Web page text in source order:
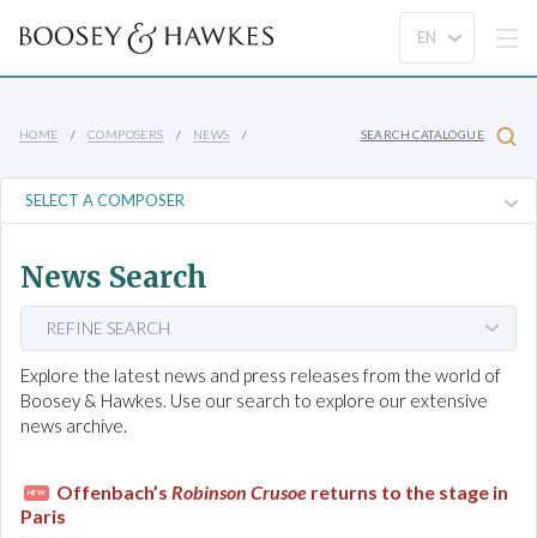
HOME COMPOSERS NEWS SEARCH CATALOGUE
News Search
REFINE SEARCH
Explore the latest news and press releases from the world of
Boosey & Hawkes. Use our search to explore our extensive
news archive.
NEW Offenbach’sRobinson Crusoe returns to the stage in
Paris